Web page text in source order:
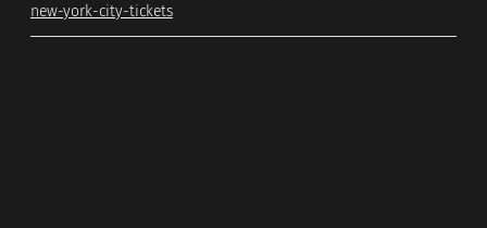
new-york-city-tickets